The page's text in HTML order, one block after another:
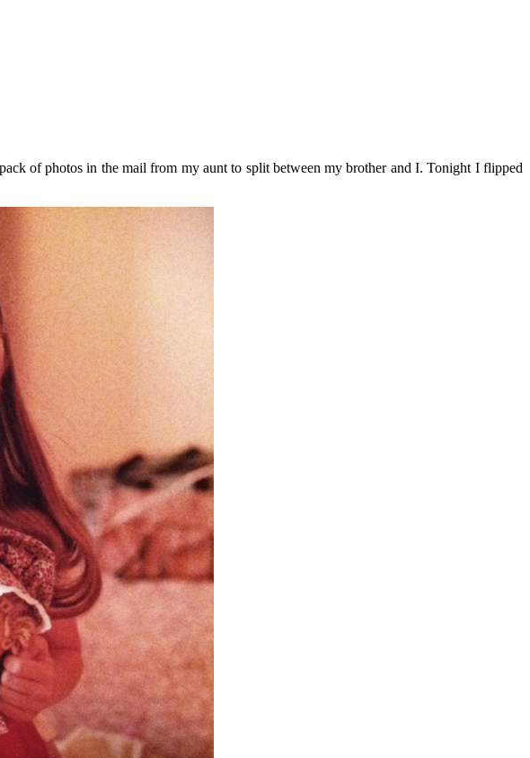
of photos in the mail from my aunt to split between my brother and I. Tonight I flipped